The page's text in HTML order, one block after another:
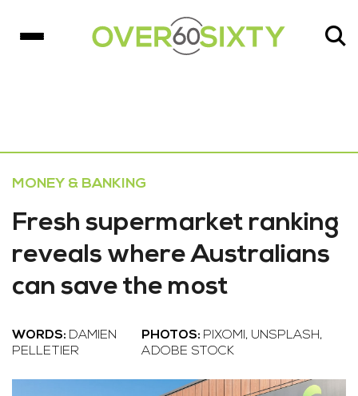
MONEY & BANKING
Fresh supermarket ranking
reveals where Australians
can save the most
WORDS: DAMIEN
PELLETIER
PHOTOS: PIXOMI, UNSPLASH,
ADOBE STOCK